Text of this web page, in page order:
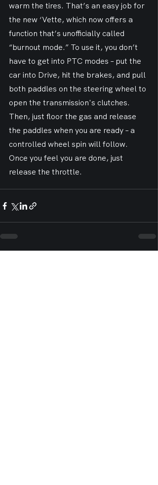
warm the tires. That’s an easy job for
the new ‘Vette, which now offers a
function that’s unofficially called
“burnout mode.” To use it, you don’t
have to get into PTC modes – put the
car into Drive, hit the brakes, and pull
both paddles on the steering wheel to
open the transmission's clutches.
Then, just floor the gas and release
the paddles when you are ready – a
controlled wheel spin will follow.
Once you feel you are done, just
release the throttle.